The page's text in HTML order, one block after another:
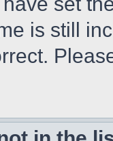
is still